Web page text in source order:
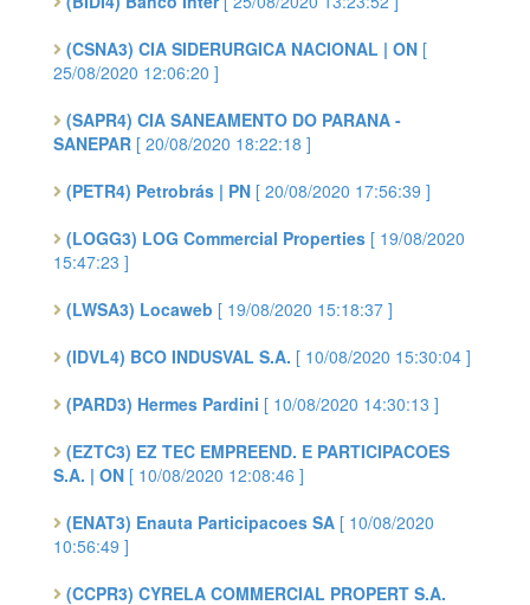
(CSNA3) CIA SIDERURGICA NACIONAL | ON [
25/08/2020 12:06:20 ]
(SAPR4) CIA SANEAMENTO DO PARANA -
SANEPAR [ 20/08/2020 18:22:18 ]
(PETR4) Petrobrás | PN [ 20/08/2020 17:56:39 ]
(LOGG3) LOG Commercial Properties [ 19/08/2020
15:47:23 ]
(LWSA3) Locaweb [ 19/08/2020 15:18:37 ]
(IDVL4) BCO INDUSVAL S.A. [ 10/08/2020 15:30:04 ]
(PARD3) Hermes Pardini [ 10/08/2020 14:30:13 ]
(EZTC3) EZ TEC EMPREEND. E PARTICIPACOES
S.A. | ON [ 10/08/2020 12:08:46 ]
(ENAT3) Enauta Participacoes SA [ 10/08/2020
10:56:49 ]
(CCPR3) CYRELA COMMERCIAL PROPERT S.A.